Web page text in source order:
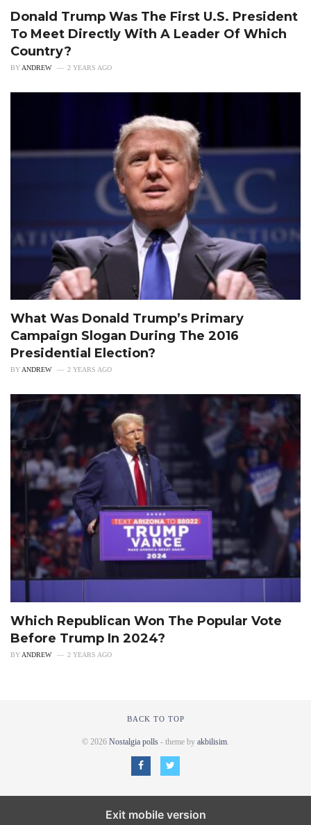
Donald Trump Was The First U.S. President
To Meet Directly With A Leader Of Which
Country?
BY ANDREW 2 YEARS AGO
What Was Donald Trump’s Primary
Campaign Slogan During The 2016
Presidential Election?
BYANDREW 2 YEARS AGO
Which Republican Won The Popular Vote
Before Trump In 2024?
BY ANDREW 2 YEARS AGO
BACK TO TOP
© 2026 Nostalgia polls - theme by akbilisim.
Exit mobile version